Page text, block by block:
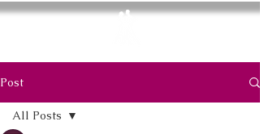
Post
All Posts